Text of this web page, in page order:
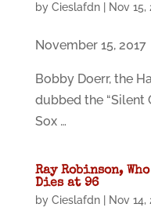
by Cieslafdn| Nov 15,
November 15, 2017
Bobby Doerr, the
dubbed the “Silent
Sox …
Ray Robinson,
Dies at 96
by Cieslafdn| Nov 14,